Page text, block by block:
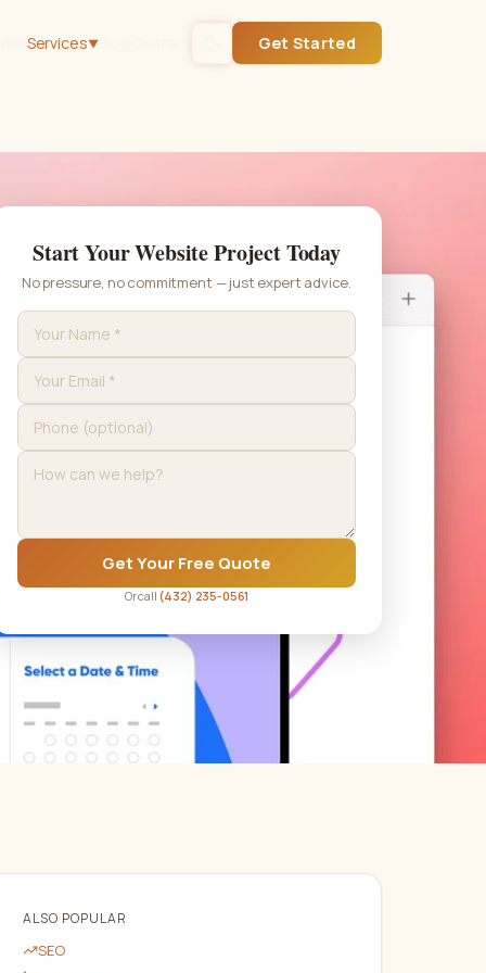
Services▼Blog Get Started
Start Your Website Project Today
No pressure, no commitment — just expert advice.
Get Your Free Quote
Or call (432) 235-0561
ALSO POPULAR
SEO
Get Started